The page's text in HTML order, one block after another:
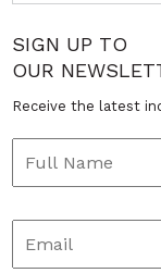
SIGN UP TO
OUR
Receive the latest